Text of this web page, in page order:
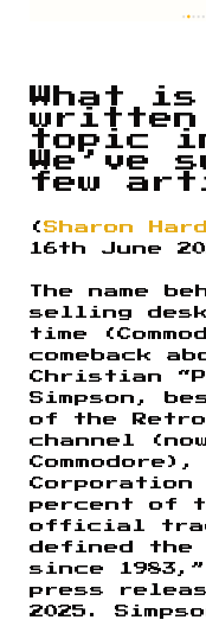
What
written
topic
We’ve
few
( Sharon
16th June
The name
selling
time
comeback
Christian
Simpson,
of the Retro
channel
Commodore),
Corporation
percent of
official
defined the
since
press
2025.